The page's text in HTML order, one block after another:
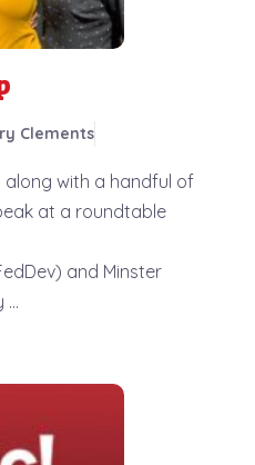
Clements
along with a handful of
at a roundtable
and Minster